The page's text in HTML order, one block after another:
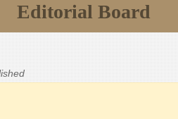
Editorial Board